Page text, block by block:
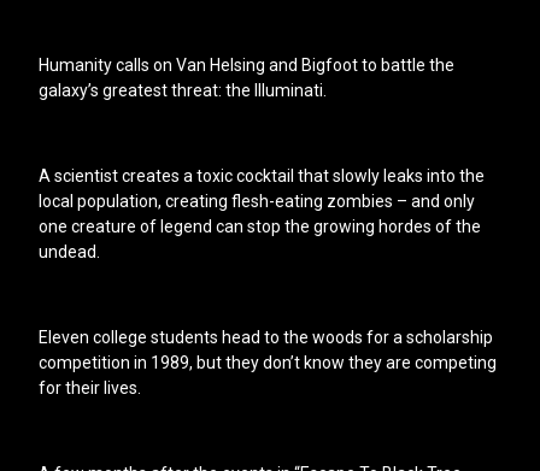
Humanity calls on Van Helsing and Bigfoot to battle the
galaxy’s greatest threat: the Illuminati.
A scientist creates a toxic cocktail that slowly leaks into the
local population, creating flesh-eating zombies – and only
one creature of legend can stop the growing hordes of the
undead.
Eleven college students head to the woods for a scholarship
competition in 1989, but they don’t know they are competing
for their lives.